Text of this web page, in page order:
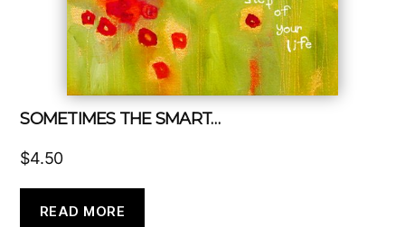
SOMETIMES THE SMART…
$4.50
READ MORE